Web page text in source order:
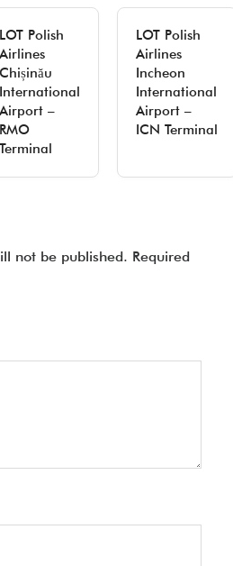
LOT Polish
Airlines
Chișinău
International
Airport –
RMO
Terminal
LOT Polish
Airlines
Incheon
International
Airport –
ICN Terminal
not be published. Required